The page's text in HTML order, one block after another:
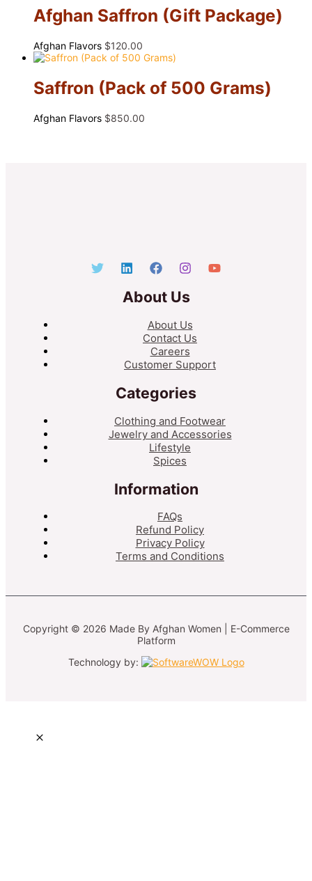
Afghan Saffron (Gift Package)
Afghan Flavors $120.00
Saffron (Pack of 500 Grams)
Afghan Flavors $850.00
About Us
About Us
Contact Us
Careers
Customer Support
Categories
Clothing and Footwear
Jewelry and Accessories
Lifestyle
Spices
Information
FAQs
Refund Policy
Privacy Policy
Terms and Conditions
Copyright © 2026 Made By Afghan Women | E-Commerce
Platform
Technology by: